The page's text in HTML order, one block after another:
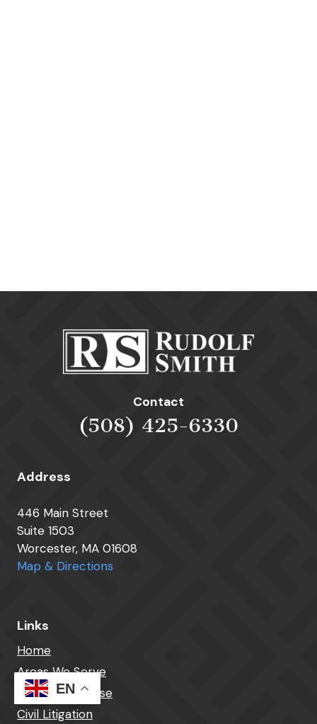
Contact
(508) 425-6330
Address
446 Main Street
Suite 1503
Worcester, MA 01608
Map & Directions
Links
Home
Areas We Serve
Criminal Defense
Civil Litigation
EN